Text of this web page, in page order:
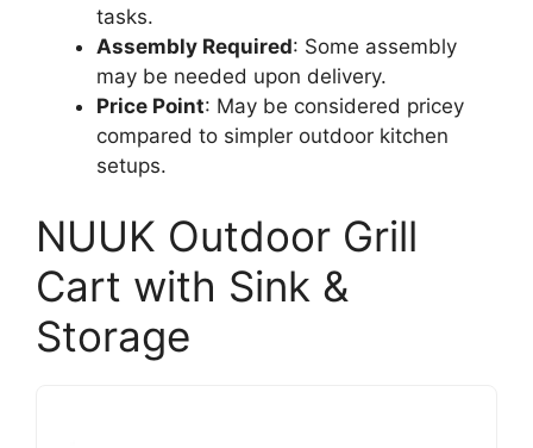
tasks.
Assembly Required: Some assembly
may be needed upon delivery.
Price Point: May be considered pricey
compared to simpler outdoor kitchen
setups.
NUUK Outdoor Grill
Cart with Sink &
Storage